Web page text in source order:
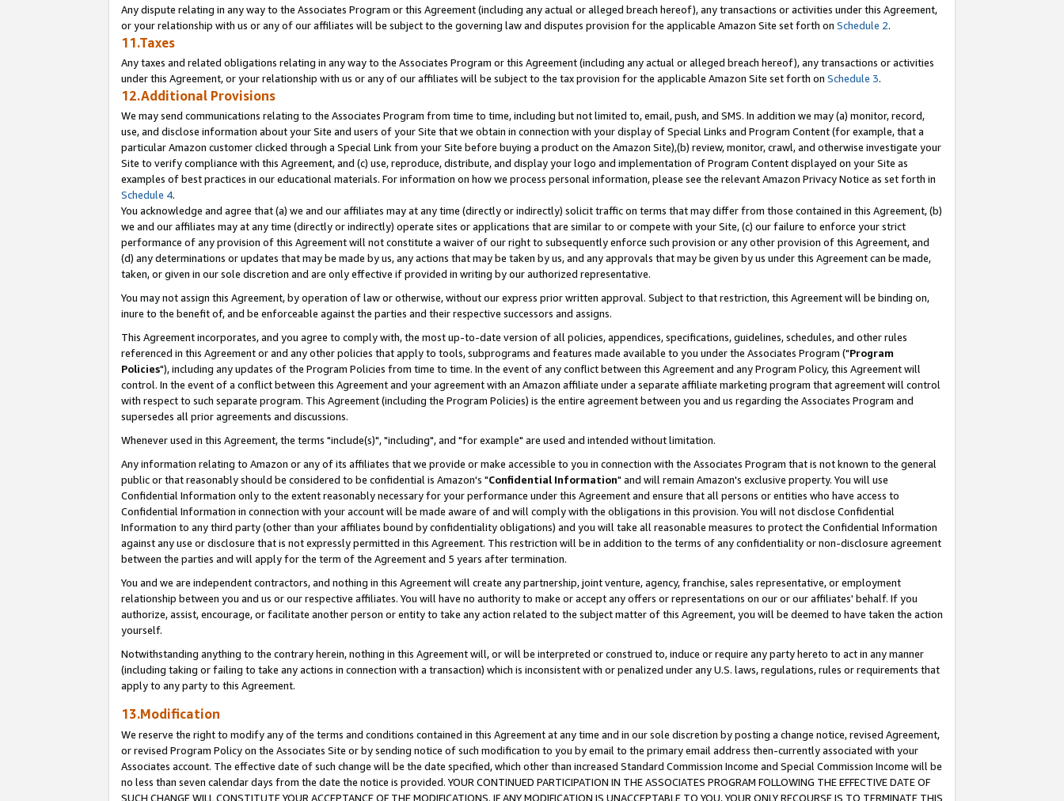
Any dispute relating in any way to the Associates Program or this Agreement (including any actual or alleged breach hereof), any transactions or activities under this Agreement,
or your relationship with us or any of our affiliates will be subject to the governing law and disputes provision for the applicable Amazon Site set forth on Schedule 2.
11.Taxes
Any taxes and related obligations relating in any way to the Associates Program or this Agreement (including any actual or alleged breach hereof), any transactions or activities
under this Agreement, or your relationship with us or any of our affiliates will be subject to the tax provision for the applicable Amazon Site set forth on Schedule 3.
12.Additional Provisions
We may send communications relating to the Associates Program from time to time, including but not limited to, email, push, and SMS. In addition we may (a) monitor, record,
use, and disclose information about your Site and users of your Site that we obtain in connection with your display of Special Links and Program Content (for example, that a
particular Amazon customer clicked through a Special Link from your Site before buying a product on the Amazon Site),(b) review, monitor, crawl, and otherwise investigate your
Site to verify compliance with this Agreement, and (c) use, reproduce, distribute, and display your logo and implementation of Program Content displayed on your Site as
examples of best practices in our educational materials. For information on how we process personal information, please see the relevant Amazon Privacy Notice as set forth in
Schedule 4.
You acknowledge and agree that (a) we and our affiliates may at any time (directly or indirectly) solicit traffic on terms that may differ from those contained in this Agreement, (b)
we and our affiliates may at any time (directly or indirectly) operate sites or applications that are similar to or compete with your Site, (c) our failure to enforce your strict
performance of any provision of this Agreement will not constitute a waiver of our right to subsequently enforce such provision or any other provision of this Agreement, and
(d) any determinations or updates that may be made by us, any actions that may be taken by us, and any approvals that may be given by us under this Agreement can be made,
taken, or given in our sole discretion and are only effective if provided in writing by our authorized representative.
You may not assign this Agreement, by operation of law or otherwise, without our express prior written approval. Subject to that restriction, this Agreement will be binding on,
inure to the benefit of, and be enforceable against the parties and their respective successors and assigns.
This Agreement incorporates, and you agree to comply with, the most up-to-date version of all policies, appendices, specifications, guidelines, schedules, and other rules
referenced in this Agreement or and any other policies that apply to tools, subprograms and features made available to you under the Associates Program ("Program
Policies"), including any updates of the Program Policies from time to time. In the event of any conflict between this Agreement and any Program Policy, this Agreement will
control. In the event of a conflict between this Agreement and your agreement with an Amazon affiliate under a separate affiliate marketing program that agreement will control
with respect to such separate program. This Agreement (including the Program Policies) is the entire agreement between you and us regarding the Associates Program and
supersedes all prior agreements and discussions.
Whenever used in this Agreement, the terms "include(s)", "including", and "for example" are used and intended without limitation.
Any information relating to Amazon or any of its affiliates that we provide or make accessible to you in connection with the Associates Program that is not known to the general
public or that reasonably should be considered to be confidential is Amazon's "Confidential Information" and will remain Amazon's exclusive property. You will use
Confidential Information only to the extent reasonably necessary for your performance under this Agreement and ensure that all persons or entities who have access to
Confidential Information in connection with your account will be made aware of and will comply with the obligations in this provision. You will not disclose Confidential
Information to any third party (other than your affiliates bound by confidentiality obligations) and you will take all reasonable measures to protect the Confidential Information
against any use or disclosure that is not expressly permitted in this Agreement. This restriction will be in addition to the terms of any confidentiality or non-disclosure agreement
between the parties and will apply for the term of the Agreement and 5 years after termination.
You and we are independent contractors, and nothing in this Agreement will create any partnership, joint venture, agency, franchise, sales representative, or employment
relationship between you and us or our respective affiliates. You will have no authority to make or accept any offers or representations on our or our affiliates' behalf. If you
authorize, assist, encourage, or facilitate another person or entity to take any action related to the subject matter of this Agreement, you will be deemed to have taken the action
yourself.
Notwithstanding anything to the contrary herein, nothing in this Agreement will, or will be interpreted or construed to, induce or require any party hereto to act in any manner
(including taking or failing to take any actions in connection with a transaction) which is inconsistent with or penalized under any U.S. laws, regulations, rules or requirements that
apply to any party to this Agreement.
13.Modification
We reserve the right to modify any of the terms and conditions contained in this Agreement at any time and in our sole discretion by posting a change notice, revised Agreement,
or revised Program Policy on the Associates Site or by sending notice of such modification to you by email to the primary email address then-currently associated with your
Associates account. The effective date of such change will be the date specified, which other than increased Standard Commission Income and Special Commission Income will be
no less than seven calendar days from the date the notice is provided. YOUR CONTINUED PARTICIPATION IN THE ASSOCIATES PROGRAM FOLLOWING THE EFFECTIVE DATE OF
SUCH CHANGE WILL CONSTITUTE YOUR ACCEPTANCE OF THE MODIFICATIONS. IF ANY MODIFICATION IS UNACCEPTABLE TO YOU, YOUR ONLY RECOURSE IS TO TERMINATE THIS